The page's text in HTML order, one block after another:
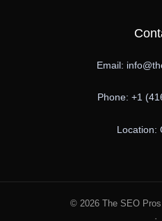
Email:
Phone: +1
Location:
© 2026 The SEO
·